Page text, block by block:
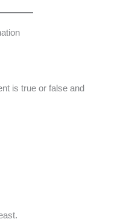
is true or false and